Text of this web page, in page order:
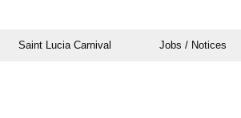
Saint Lucia Carnival Jobs / Notices